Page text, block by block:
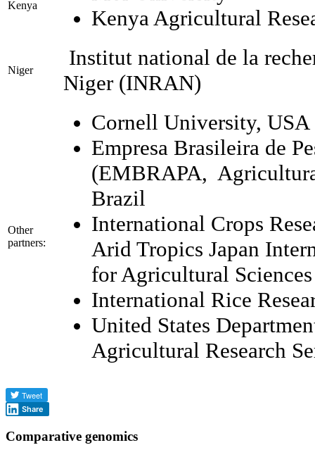
Kenya
Kenya Agricultural
Niger
Institut national de la
Niger (INRAN)
Other
partners:
Cornell University, USA
Empresa Brasileira de
(EMBRAPA,
Brazil
International Crops
Arid Tropics Japan
for Agricultural
International Rice
United States
Agricultural Research
Share
Comparative genomics